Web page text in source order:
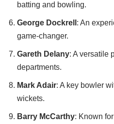
batting and bowling.
George Dockrell : An
game-changer.
Gareth Delany: A versatile
departments.
Mark Adair: A key bowler
wickets.
Barry McCarthy: Known